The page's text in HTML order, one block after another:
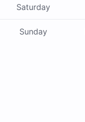
Saturday
Sunday